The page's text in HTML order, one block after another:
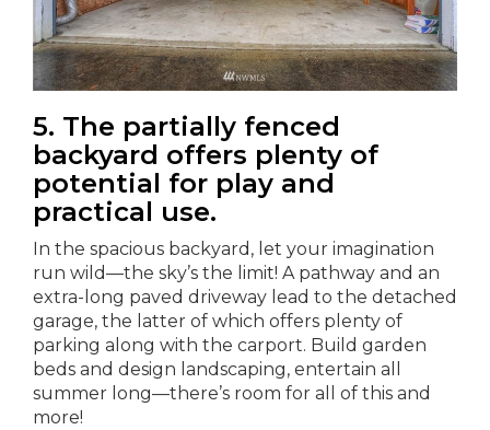
5. The partially fenced
backyard offers plenty of
potential for play and
practical use.
In the spacious backyard, let your imagination
run wild—the sky’s the limit! A pathway and an
extra-long paved driveway lead to the detached
garage, the latter of which offers plenty of
parking along with the carport. Build garden
beds and design landscaping, entertain all
summer long—there’s room for all of this and
more!